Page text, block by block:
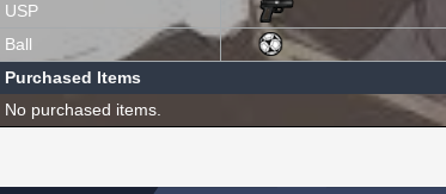
USP
Ball
Purchased Items
No purchased items.